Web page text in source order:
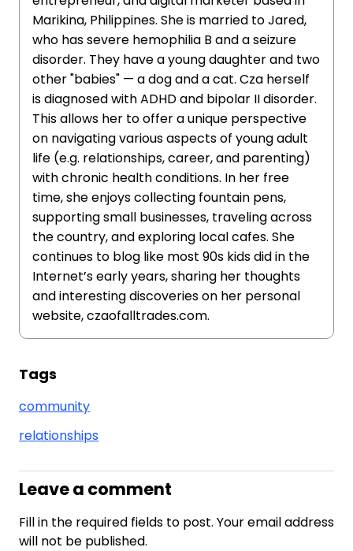
Marikina, Philippines. She is married to Jared,
who has severe hemophilia B and a seizure
disorder. They have a young daughter and two
other "babies" — a dog and a cat. Cza herself
is diagnosed with ADHD and bipolar II disorder.
This allows her to offer a unique perspective
on navigating various aspects of young adult
life (e.g. relationships, career, and parenting)
with chronic health conditions. In her free
time, she enjoys collecting fountain pens,
supporting small businesses, traveling across
the country, and exploring local cafes. She
continues to blog like most 90s kids did in the
Internet’s early years, sharing her thoughts
and interesting discoveries on her personal
website, czaofalltrades.com.
Tags
community
relationships
Leave a comment
Fill in the required fields to post. Your email address
will not be published.